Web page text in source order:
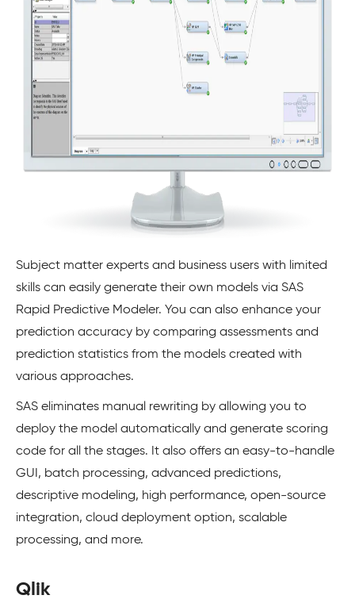
Subject matter experts and business users with limited
skills can easily generate their own models via SAS
Rapid Predictive Modeler. You can also enhance your
prediction accuracy by comparing assessments and
prediction statistics from the models created with
various approaches.
SAS eliminates manual rewriting by allowing you to
deploy the model automatically and generate scoring
code for all the stages. It also offers an easy-to-handle
GUI, batch processing, advanced predictions,
descriptive modeling, high performance, open-source
integration, cloud deployment option, scalable
processing, and more.
Qlik